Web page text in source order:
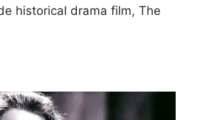
historical drama film, The